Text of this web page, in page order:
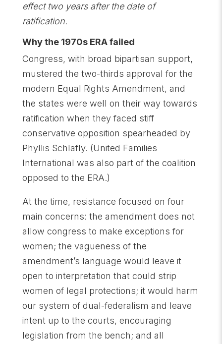
effect two years after the date of
ratification.
Why the 1970s ERA failed
Congress, with broad bipartisan support,
mustered the two-thirds approval for the
modern Equal Rights Amendment, and
the states were well on their way towards
ratification when they faced stiff
conservative opposition spearheaded by
Phyllis Schlafly. (United Families
International was also part of the coalition
opposed to the ERA.)
At the time, resistance focused on four
main concerns: the amendment does not
allow congress to make exceptions for
women; the vagueness of the
amendment’s language would leave it
open to interpretation that could strip
women of legal protections; it would harm
our system of dual-federalism and leave
intent up to the courts, encouraging
legislation from the bench; and all